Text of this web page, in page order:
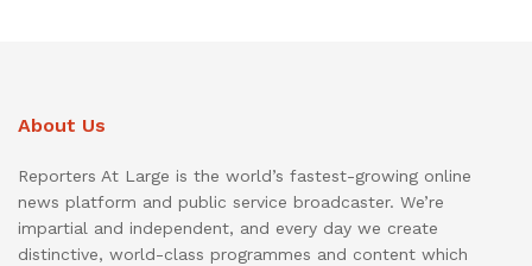
About Us
Reporters At Large is the world’s fastest-growing online
news platform and public service broadcaster. We’re
impartial and independent, and every day we create
distinctive, world-class programmes and content which